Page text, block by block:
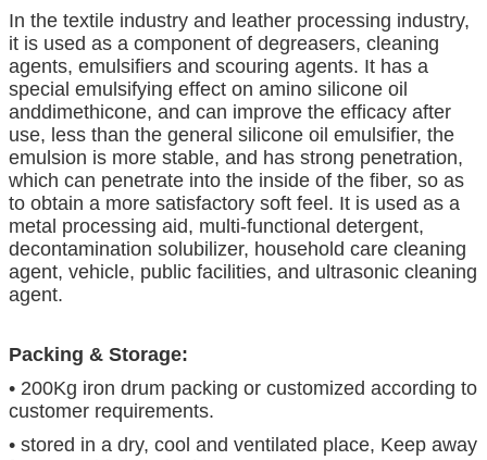
In the textile industry and leather processing industry,
it is used as a component of degreasers, cleaning
agents, emulsifiers and scouring agents. It has a
special emulsifying effect on amino silicone oil
anddimethicone, and can improve the efficacy after
use, less than the general silicone oil emulsifier, the
emulsion is more stable, and has strong penetration,
which can penetrate into the inside of the fiber, so as
to obtain a more satisfactory soft feel. It is used as a
metal processing aid, multi-functional detergent,
decontamination solubilizer, household care cleaning
agent, vehicle, public facilities, and ultrasonic cleaning
agent.
Packing & Storage:
• 200Kg iron drum packing or customized according to
customer requirements.
• stored in a dry, cool and ventilated place, Keep away